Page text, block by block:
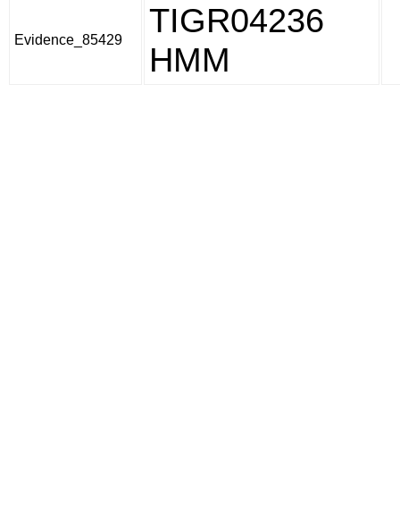
Evidence_85429
TIGR04236
HMM